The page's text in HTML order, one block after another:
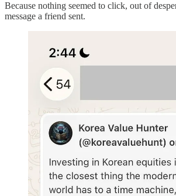
Because nothing seemed to click, out of
message a friend sent.